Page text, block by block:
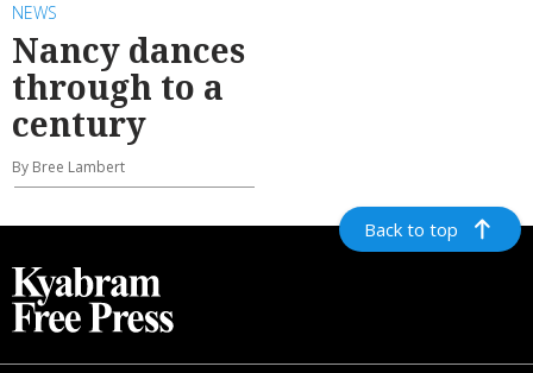
NEWS
Nancy dances
through to a
century
By Bree Lambert
Back to top